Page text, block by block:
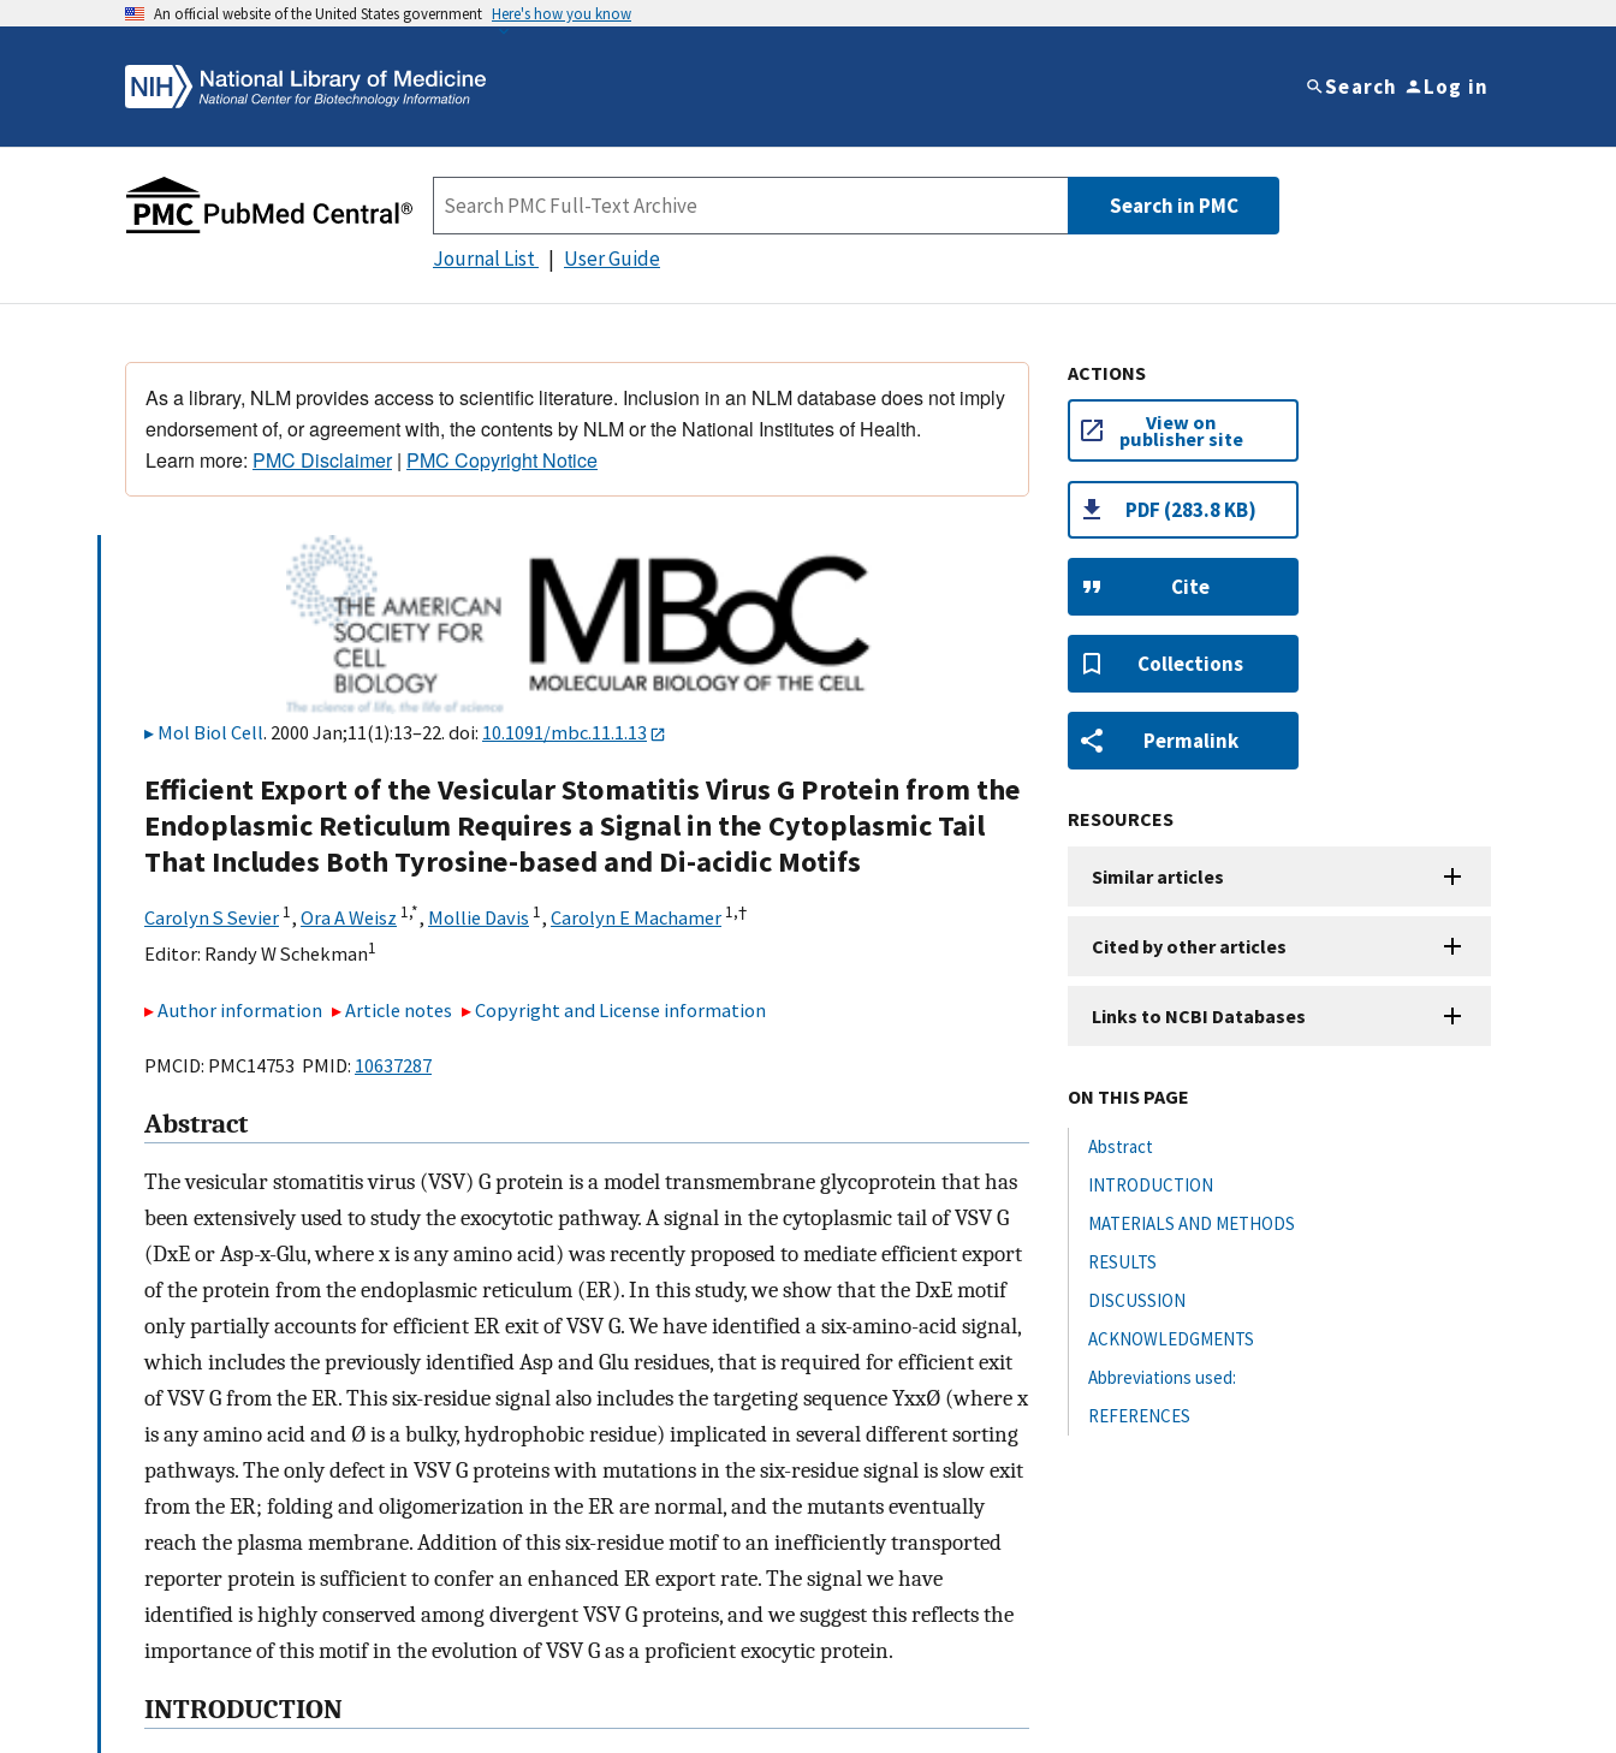
An official website of the United States government Here's how you know
Search Log in
Search in PMC
Journal List User Guide
As a library, NLM provides access to scientific literature. Inclusion in an NLM database does not imply
endorsement of, or agreement with, the contents by NLM or the National Institutes of Health.
Learn more: PMC Disclaimer| PMC Copyright Notice
Mol Biol Cell. 2000 Jan;11(1):13–22. doi: 10.1091/mbc.11.1.13
Efficient Export of the Vesicular Stomatitis Virus G Protein from the
Endoplasmic Reticulum Requires a Signal in the Cytoplasmic Tail
That Includes Both Tyrosine-based and Di-acidic Motifs
Carolyn S Sevier 1, Ora A Weisz 1,*, Mollie Davis 1, Carolyn E Machamer 1,†
Editor: Randy W Schekman1
Author information Article notes Copyright and License information
PMCID: PMC14753 PMID: 10637287
Abstract
The vesicular stomatitis virus (VSV) G protein is a model transmembrane glycoprotein that has
been extensively used to study the exocytotic pathway. A signal in the cytoplasmic tail of VSV G
(DxE or Asp-x-Glu, where x is any amino acid) was recently proposed to mediate efficient export
of the protein from the endoplasmic reticulum (ER). In this study, we show that the DxE motif
only partially accounts for efficient ER exit of VSV G. We have identified a six-amino-acid signal,
which includes the previously identified Asp and Glu residues, that is required for efficient exit
of VSV G from the ER. This six-residue signal also includes the targeting sequence YxxØ (where x
is any amino acid and Ø is a bulky, hydrophobic residue) implicated in several different sorting
pathways. The only defect in VSV G proteins with mutations in the six-residue signal is slow exit
from the ER; folding and oligomerization in the ER are normal, and the mutants eventually
reach the plasma membrane. Addition of this six-residue motif to an inefficiently transported
reporter protein is sufficient to confer an enhanced ER export rate. The signal we have
identified is highly conserved among divergent VSV G proteins, and we suggest this reflects the
importance of this motif in the evolution of VSV G as a proficient exocytic protein.
INTRODUCTION
ACTIONS
View on
publisher site
PDF (283.8 KB)
Cite
Collections
Permalink
RESOURCES
Similar articles
Cited by other articles
Links to NCBI Databases
ON THIS PAGE
Abstract
INTRODUCTION
MATERIALS AND METHODS
RESULTS
DISCUSSION
ACKNOWLEDGMENTS
Abbreviations used:
REFERENCES